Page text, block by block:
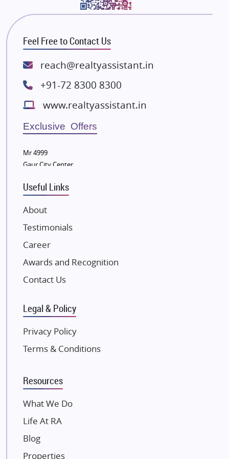
Bhutani Infra
RG Group Builders
Rishita Developers
ATS Infrastructure Limited
Lodha Group
Radhey Krishna Group
Bestech Group
Wellgrow Infotech
Sobha Developers Ltd
Tata Housing Group
Eldeco Group
VTP Realty
Damji Shamji Shah Group Builders
JP Infra
NK Group
Excella Infrazone LLP
Gulshan Group
Kunal Group Builders
Kolte Patil Developers
Kalpataru Limited
Dosti Realty
Paradise Group
Feel Free to Contact Us
reach@realtyassistant.in
+91-72 8300 8300
www.realtyassistant.in
Exclusive Offers
Mr 4999
Gaur City Center
Useful Links
About
Testimonials
Career
Awards and Recognition
Contact Us
Legal & Policy
Privacy Policy
Terms & Conditions
Resources
What We Do
Life At RA
Blog
Properties